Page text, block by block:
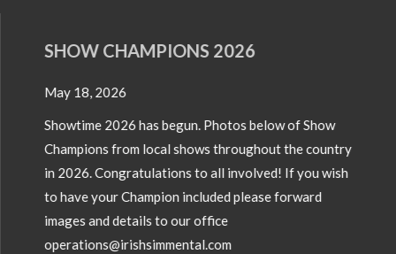
SHOW CHAMPIONS 2026
May 18, 2026
Showtime 2026 has begun. Photos below of Show
Champions from local shows throughout the country
in 2026. Congratulations to all involved! If you wish
to have your Champion included please forward
images and details to our office
operations@irishsimmental.com